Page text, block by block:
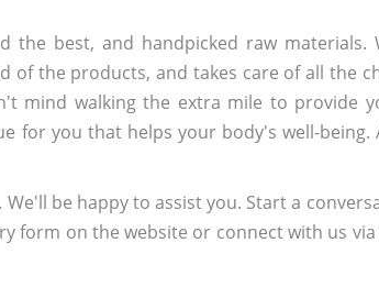
best, and handpicked raw materials.
the products, and takes care of all the
mind walking the extra mile to provide
for you that helps your body's well-being.
be happy to assist you. Start a
form on the website or connect with us via